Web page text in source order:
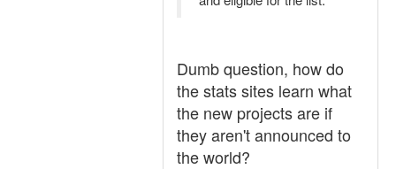
Dumb question, how do
the stats sites learn what
the new projects are if
they aren't announced to
the world?